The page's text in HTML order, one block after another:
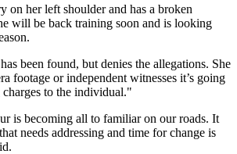
on her left shoulder and has a broken
will be back training soon and is looking
been found, but denies the allegations. She
footage or independent witnesses it’s going
to the individual."
is becoming all to familiar on our roads. It
needs addressing and time for change is